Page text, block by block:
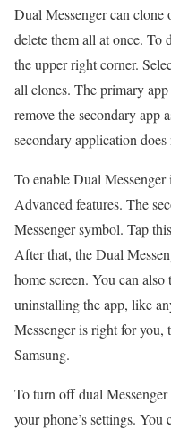
Dual Messenger can clone
delete them all at once. To
the upper right corner.
all clones. The primary
remove the secondary app
secondary application
To enable Dual
Advanced features. The
Messenger symbol. Tap
After that, the Dual
home screen. You can
uninstalling the app, like
Messenger is right for
Samsung.
To turn off dual
your phone’s settings. You